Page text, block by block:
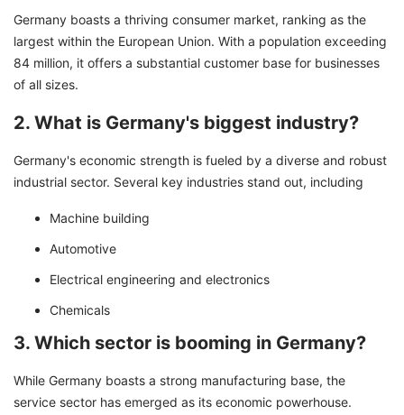
Germany boasts a thriving consumer market, ranking as the
largest within the European Union. With a population exceeding
84 million, it offers a substantial customer base for businesses
of all sizes.
2. What is Germany's biggest industry?
Germany's economic strength is fueled by a diverse and robust
industrial sector. Several key industries stand out, including
Machine building
Automotive
Electrical engineering and electronics
Chemicals
3. Which sector is booming in Germany?
While Germany boasts a strong manufacturing base, the
service sector has emerged as its economic powerhouse.